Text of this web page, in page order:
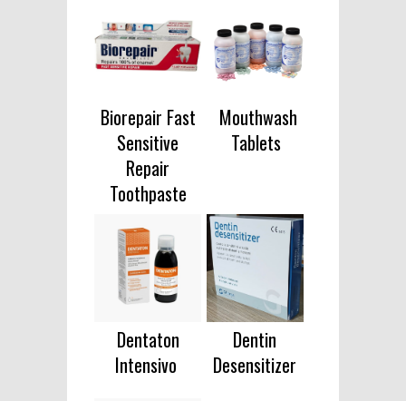
Biorepair Fast
Sensitive
Repair
Toothpaste
Mouthwash
Tablets
Dentaton
Intensivo
Dentin
Desensitizer